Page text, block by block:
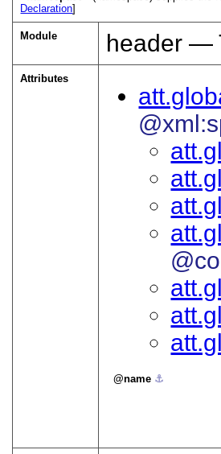
Declaration]
Module header —
Attributes
name ⚓︎